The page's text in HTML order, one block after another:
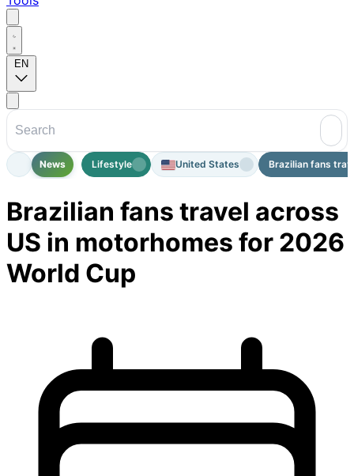
EN
News Lifestyle United States Brazilian fans
Brazilian fans travel across
US in motorhomes for 2026
World Cup